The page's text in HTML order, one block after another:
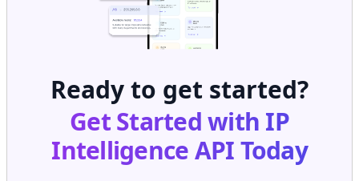
Ready to get started?
Get Started with IP
Intelligence APIToday